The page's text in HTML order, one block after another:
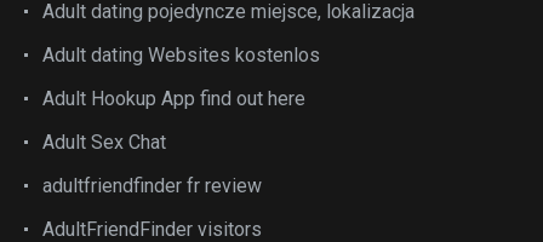
Adult dating pojedyncze miejsce, lokalizacja
Adult dating Websites kostenlos
Adult Hookup App find out here
Adult Sex Chat
adultfriendfinder fr review
AdultFriendFinder visitors